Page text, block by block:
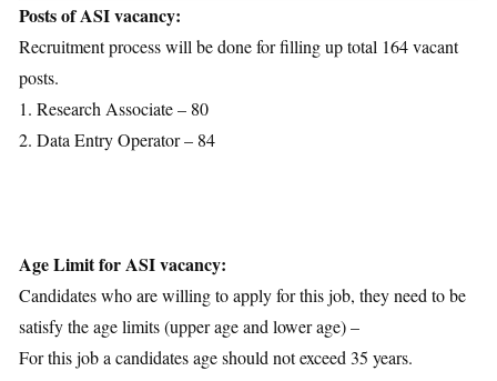
Posts of ASI vacancy:
Recruitment process will be done for filling up total 164 vacant
posts.
1. Research Associate – 80
2. Data Entry Operator – 84
Age Limit for ASI vacancy:
Candidates who are willing to apply for this job, they need to be
satisfy the age limits (upper age and lower age) –
For this job a candidates age should not exceed 35 years.